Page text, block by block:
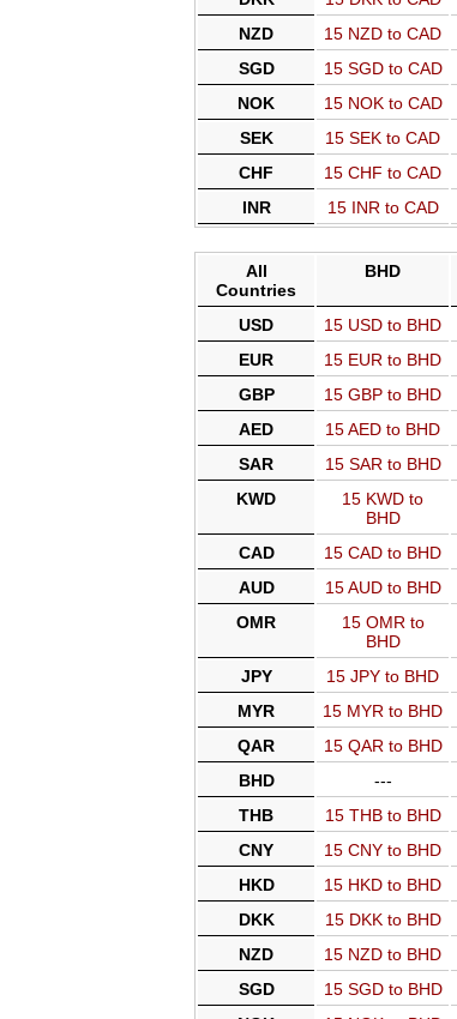
NZD
15 NZD to CAD
SGD
15 SGD to CAD
NOK
15 NOK to CAD
SEK
15 SEK to CAD
CHF
15 CHF to CAD
INR
15 INR to CAD
All
Countries
BHD
USD 15 USD to BHD
EUR
15 EUR to BHD
GBP
15 GBP to BHD
AED
15 AED to BHD
SAR
15 SAR to BHD
KWD
15 KWD to
BHD
CAD 15 CAD to BHD
AUD
15 AUD to BHD
OMR
15 OMR to
BHD
JPY 15 JPY to BHD
MYR
15 MYR to BHD
QAR
15 QAR to BHD
BHD
---
THB
15 THB to BHD
CNY
15 CNY to BHD
HKD
15 HKD to BHD
DKK
15 DKK to BHD
NZD
15 NZD to BHD
SGD
15 SGD to BHD